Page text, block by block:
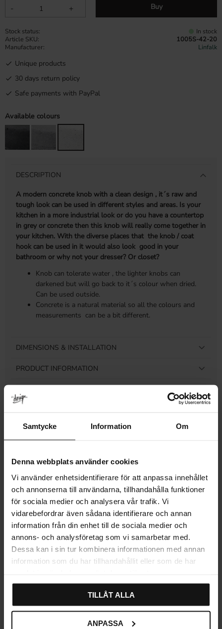
Samtycke Information Om
Denna webbplats använder cookies
Vi använder enhetsidentifierare för att anpassa innehållet
och annonserna till användarna, tillhandahålla funktioner
för sociala medier och analysera vår trafik. Vi
vidarebefordrar även sådana identifierare och annan
information från din enhet till de sociala medier och
annons- och analysföretag som vi samarbetar med.
Dessa kan i sin tur kombinera informationen med annan
information som du har tillhandahållit eller som de har
TILLÅT ALLA
ANPASSA
+
- Buy
Stock status In stock
Article SKU
1005S-42-20
Manufacturer
Linfalk
Unique products
30 days return policy
Safe payments with PayPal
Available colours
DESCRIPTION
A modern concrete knob with a clean design , it´s raw and
tough look can be used in different styles and areas. Is your
kitchen in a more industrial look or do you have a countertop
in grey or concrete then this knob will really come together in
your kitchen. With the diverse places that the knob / coat
hook can be used in it would also look good in your
bathroom or why not your dresser? Or closet?
Knob can tolerate water , the lighter knobs can
darkened but will go back to it´s colour when dried.
Can be used outside.
Concrete is a natural material so all the colours and
measurements can be a bit different.
DIMENSIONS & INSTALLATION
PRODUCT INFORMATION
Concrete Wall Hook – Light
Grey, Small